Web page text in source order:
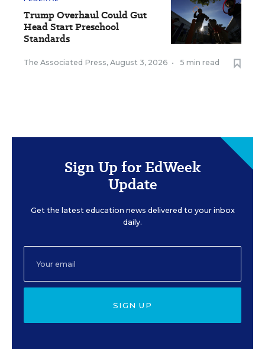
Trump Overhaul Could Gut
Head Start Preschool
Standards
The Associated Press, August 3, 2026 • 5 min read
Sign Up for EdWeek
Update
Get the latest education news delivered to your inbox
daily.
SIGN UP